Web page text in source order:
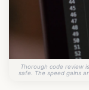
Thorough code review
safe. The speed gains